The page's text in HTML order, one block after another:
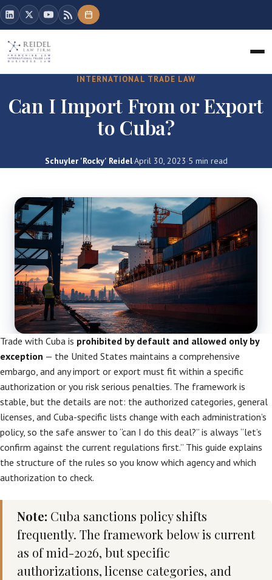
INTERNATIONAL TRADE LAW
Can I Import From or Export
to Cuba?
Schuyler 'Rocky' Reidel·April 30, 2023·5 min read
Trade with Cuba is prohibited by default and allowed only by
exception — the United States maintains a comprehensive
embargo, and any import or export must fit within a specific
authorization or you risk serious penalties. The framework is
stable, but the details are not: the authorized categories, general
licenses, and Cuba-specific lists change with each administration’s
policy, so the safe answer to “can I do this deal?” is always “let’s
confirm against the current regulations first.” This guide explains
the structure of the rules so you know which agency and which
authorization to check.
Note: Cuba sanctions policy shifts
frequently. The framework below is current
as of mid-2026, but specific
authorizations, license categories, and